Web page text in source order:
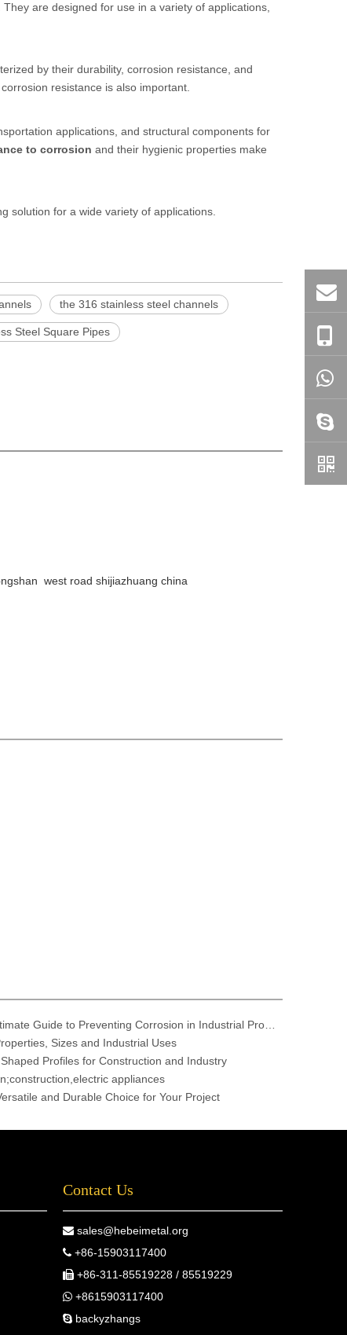
are designed for use in a variety of applications,
by their durability, corrosion resistance, and
resistance is also important.
applications, and structural components for
to corrosion and their hygienic properties make
solution for a wide variety of applications.
the 316 stainless steel channels
Steel Square Pipes
west road shijiazhuang china
Sizes and Industrial Uses
Profiles for Construction and Industry
appliances
and Durable Choice for Your Project
Contact Us
 sales@hebeimetal.org
 +86-15903117400
 +86-311-85519228 / 85519229
 +8615903117400
 backyzhangs